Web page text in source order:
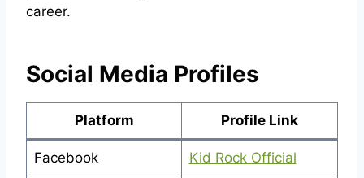
career.
Social Media Profiles
Platform Profile Link
Facebook Kid Rock Official